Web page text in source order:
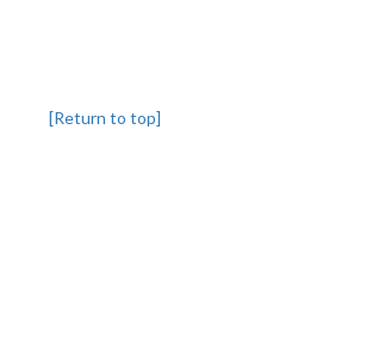
[Return to top]